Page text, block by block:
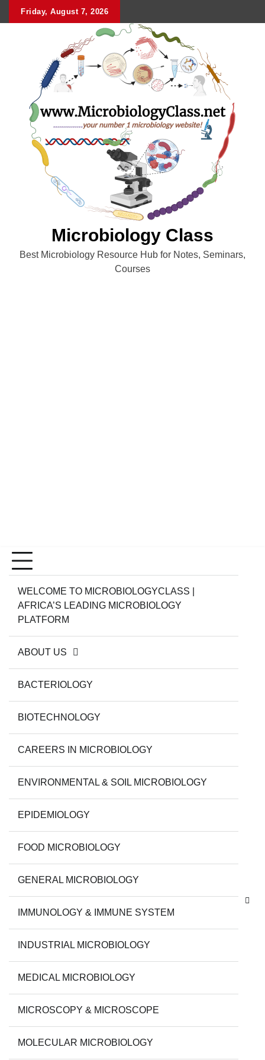
Friday, August 7, 2026
Microbiology Class
Best Microbiology Resource Hub for Notes, Seminars,
Courses
WELCOME TO MICROBIOLOGYCLASS |
AFRICA’S LEADING MICROBIOLOGY
PLATFORM
ABOUT US
BACTERIOLOGY
BIOTECHNOLOGY
CAREERS IN MICROBIOLOGY
ENVIRONMENTAL & SOIL MICROBIOLOGY
EPIDEMIOLOGY
FOOD MICROBIOLOGY
GENERAL MICROBIOLOGY
IMMUNOLOGY & IMMUNE SYSTEM
INDUSTRIAL MICROBIOLOGY
MEDICAL MICROBIOLOGY
MICROSCOPY & MICROSCOPE
MOLECULAR MICROBIOLOGY